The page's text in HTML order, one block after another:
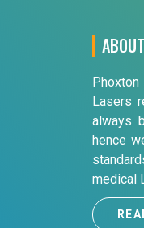
Lasers
always
hence
medical